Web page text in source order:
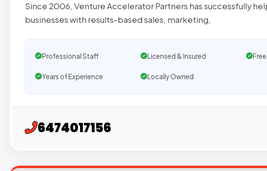
Since 2006, Venture Accelerator Partners has successfully
businesses with results-based sales, marketing,
Professional Staff Licensed & Insured
Years of Experience Locally Owned
6474017156